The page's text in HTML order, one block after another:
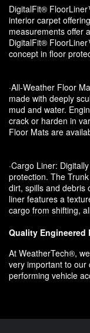
DigitalFit®
interior carpet
measurements offer
DigitalFit®
concept in floor
·All-Weather Floor
made with deeply
mud and water.
crack or harden in
Floor Mats are
·Cargo Liner:
protection. The
dirt, spills and debris
liner features a
cargo from shifting,
Quality Engineered
At WeatherTech®,
very important to our
performing vehicle